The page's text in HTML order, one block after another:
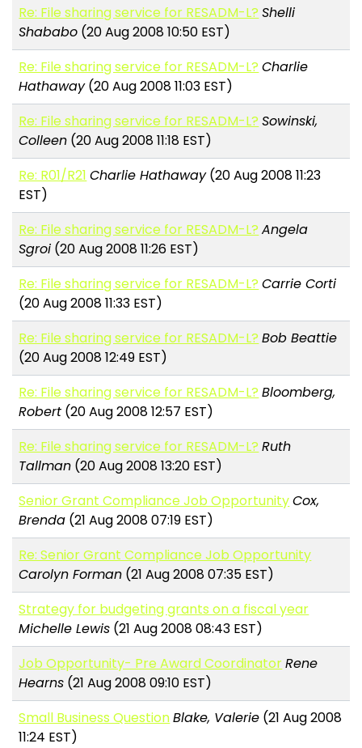
Re: File sharing service for RESADM-L? Shelli
Shababo (20 Aug 2008 10:50 EST)
Re: File sharing service for RESADM-L? Charlie
Hathaway(20 Aug 2008 11:03 EST)
Re: File sharing service for RESADM-L? Sowinski,
Colleen (20 Aug 2008 11:18 EST)
Re: R01/R21 Charlie Hathaway(20 Aug 2008 11:23
EST)
Re: File sharing service for RESADM-L? Angela
Sgroi (20 Aug 2008 11:26 EST)
Re: File sharing service for RESADM-L? Carrie Corti
(20 Aug 2008 11:33 EST)
Re: File sharing service for RESADM-L? Bob Beattie
(20 Aug 2008 12:49 EST)
Re: File sharing service for RESADM-L? Bloomberg,
Robert (20 Aug 2008 12:57 EST)
Re: File sharing service for RESADM-L? Ruth
Tallman (20 Aug 2008 13:20 EST)
Senior Grant Compliance Job OpportunityCox,
Brenda (21 Aug 2008 07:19 EST)
Re: Senior Grant Compliance Job Opportunity
Carolyn Forman (21 Aug 2008 07:35 EST)
Strategy for budgeting grants on a fiscal year
Michelle Lewis (21 Aug 2008 08:43 EST)
Job Opportunity- Pre Award CoordinatorRene
Hearns (21 Aug 2008 09:10 EST)
Small Business QuestionBlake, Valerie (21 Aug 2008
11:24 EST)